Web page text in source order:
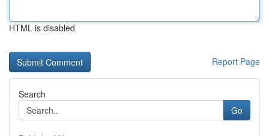
HTML is disabled
Report Page
Search
Go